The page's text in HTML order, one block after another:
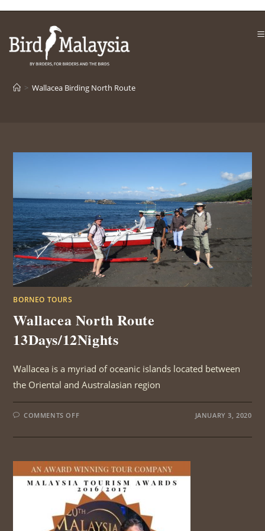
content
> Wallacea Birding North Route
BORNEO TOURS
Wallacea North Route
13Days/12Nights
Wallacea is a myriad of oceanic islands located between
the Oriental and Australasian region
COMMENTS OFFON
ROUTE
JANUARY 3, 2020